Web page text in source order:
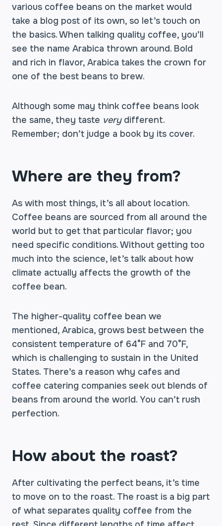
various coffee beans on the market would
take a blog post of its own, so let’s touch on
the basics. When talking quality coffee, you’ll
see the name Arabica thrown around. Bold
and rich in flavor, Arabica takes the crown for
one of the best beans to brew.
Although some may think coffee beans look
the same, they taste verydifferent.
Remember; don’t judge a book by its cover.
Where are they from?
As with most things, it’s all about location.
Coffee beans are sourced from all around the
world but to get that particular flavor; you
need specific conditions. Without getting too
much into the science, let’s talk about how
climate actually affects the growth of the
coffee bean.
The higher-quality coffee bean we
mentioned, Arabica, grows best between the
consistent temperature of 64°F and 70°F,
which is challenging to sustain in the United
States. There’s a reason why cafes and
coffee catering companies seek out blends of
beans from around the world. You can’t rush
perfection.
How about the roast?
After cultivating the perfect beans, it’s time
to move on to the roast. The roast is a big part
of what separates quality coffee from the